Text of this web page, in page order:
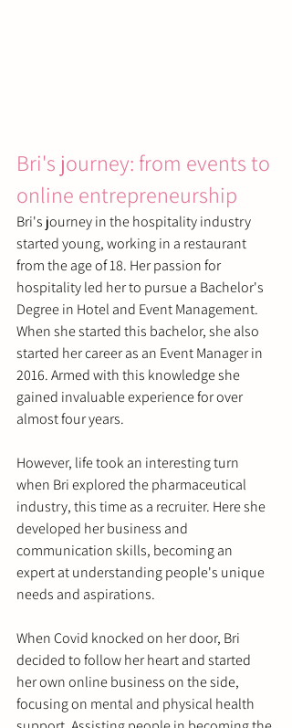
Bri's journey: from events to
online entrepreneurship
Bri's journey in the hospitality industry
started young, working in a restaurant
from the age of 18. Her passion for
hospitality led her to pursue a Bachelor's
Degree in Hotel and Event Management.
When she started this bachelor, she also
started her career as an Event Manager in
2016. Armed with this knowledge she
gained invaluable experience for over
almost four years.
However, life took an interesting turn
when Bri explored the pharmaceutical
industry, this time as a recruiter. Here she
developed her business and
communication skills, becoming an
expert at understanding people's unique
needs and aspirations.
When Covid knocked on her door, Bri
decided to follow her heart and started
her own online business on the side,
focusing on mental and physical health